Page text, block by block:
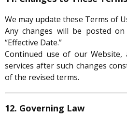
We may update these Terms of
Any changes will be posted
“Effective Date.”
Continued use of our
services after such changes
of the revised terms.
12. Governing Law